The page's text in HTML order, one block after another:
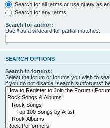
Search for all terms or use query as
Search for any terms
Search for author:
Use * as a wildcard for partial matches.
SEARCH OPTIONS
Search in forums:
Select the forum or forums you wish to
if you do not disable “search subforums“